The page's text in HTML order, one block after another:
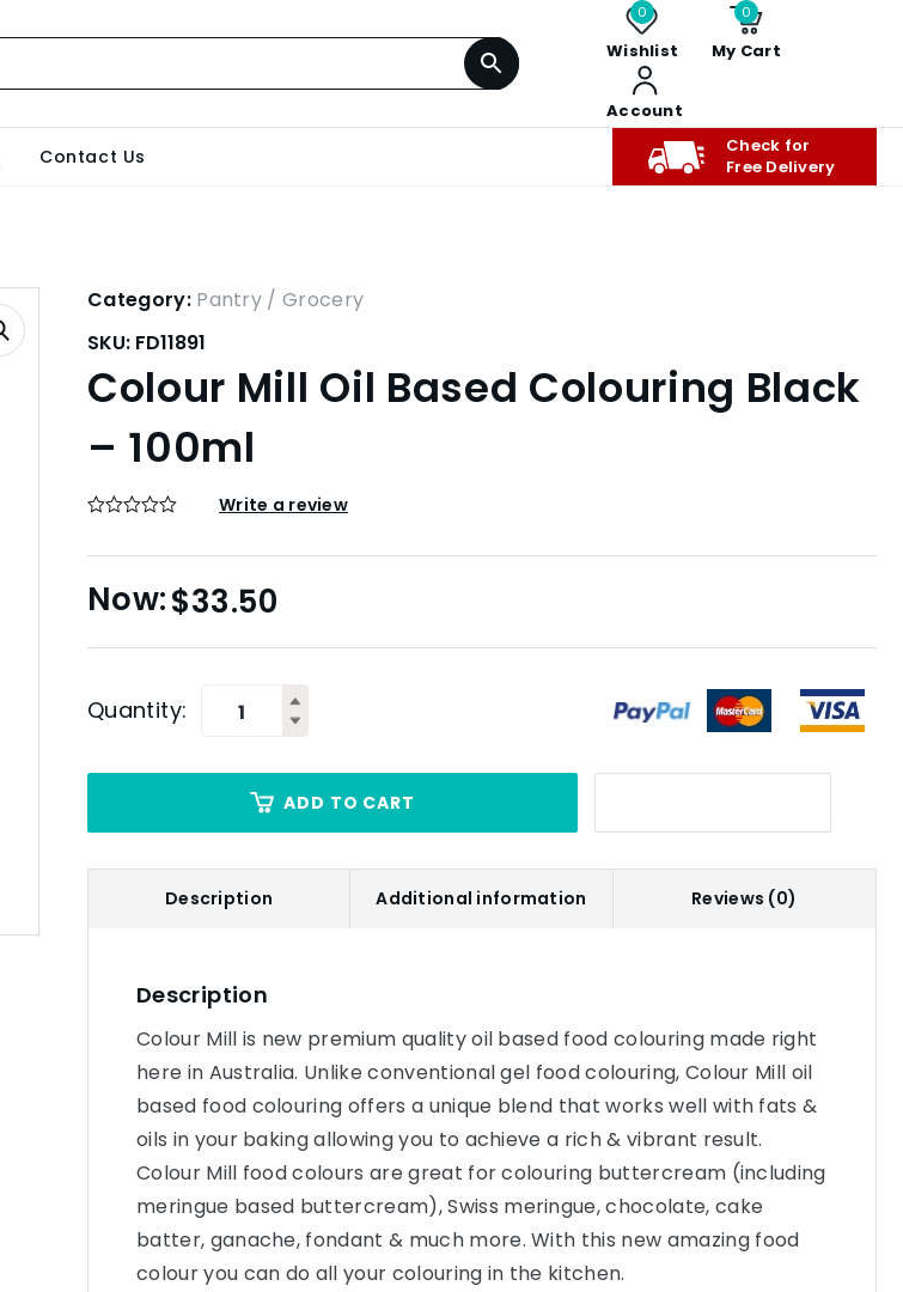
0
Wishlist
0
My Cart
Account
Contact Us
Check for
Free Delivery
Category: Pantry / Grocery
SKU: FD11891
Colour Mill Oil Based Colouring Black
– 100ml
Write a review
$33.50
Quantity:
ADD TO CART
Description Additional information Reviews (0)
Description
Colour Mill is new premium quality oil based food colouring made right
here in Australia. Unlike conventional gel food colouring, Colour Mill oil
based food colouring offers a unique blend that works well with fats &
oils in your baking allowing you to achieve a rich & vibrant result.
Colour Mill food colours are great for colouring buttercream (including
meringue based buttercream), Swiss meringue, chocolate, cake
batter, ganache, fondant & much more. With this new amazing food
colour you can do all your colouring in the kitchen.